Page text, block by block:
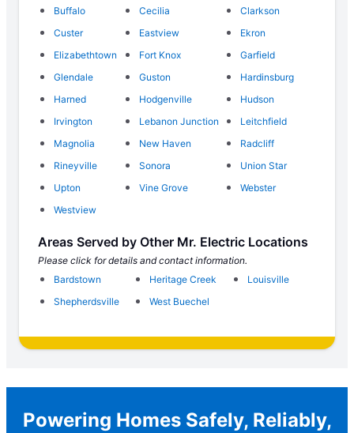
Buffalo
Cecilia
Clarkson
Custer
Eastview
Ekron
Elizabethtown
Fort Knox
Garfield
Glendale
Guston
Hardinsburg
Harned
Hodgenville
Hudson
Irvington
Lebanon Junction
Leitchfield
Magnolia
New Haven
Radcliff
Rineyville
Sonora
Union Star
Upton
Vine Grove
Webster
Westview
Areas Served by Other Mr. Electric Locations
Please click for details and contact information.
Bardstown
Heritage Creek
Louisville
Shepherdsville
West Buechel
Powering Homes Safely, Reliably,